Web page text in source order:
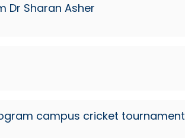
Dr Sharan Asher
campus cricket tournament